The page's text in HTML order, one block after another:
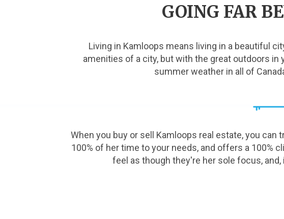
GOING FAR
Living in Kamloops means living in a beautiful
amenities of a city, but with the great outdoors
summer weather in all of
When you buy or sell Kamloops real estate, you can
100% of her time to your needs, and offers a 100%
feel as though they're her sole focus,